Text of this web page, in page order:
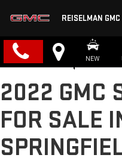
REISELMAN GMC
NEW
2022 GMC
FOR SALE